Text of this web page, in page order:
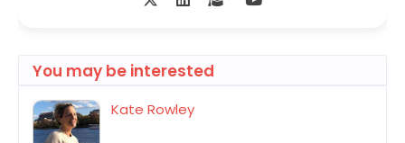
You may be interested
Kate Rowley